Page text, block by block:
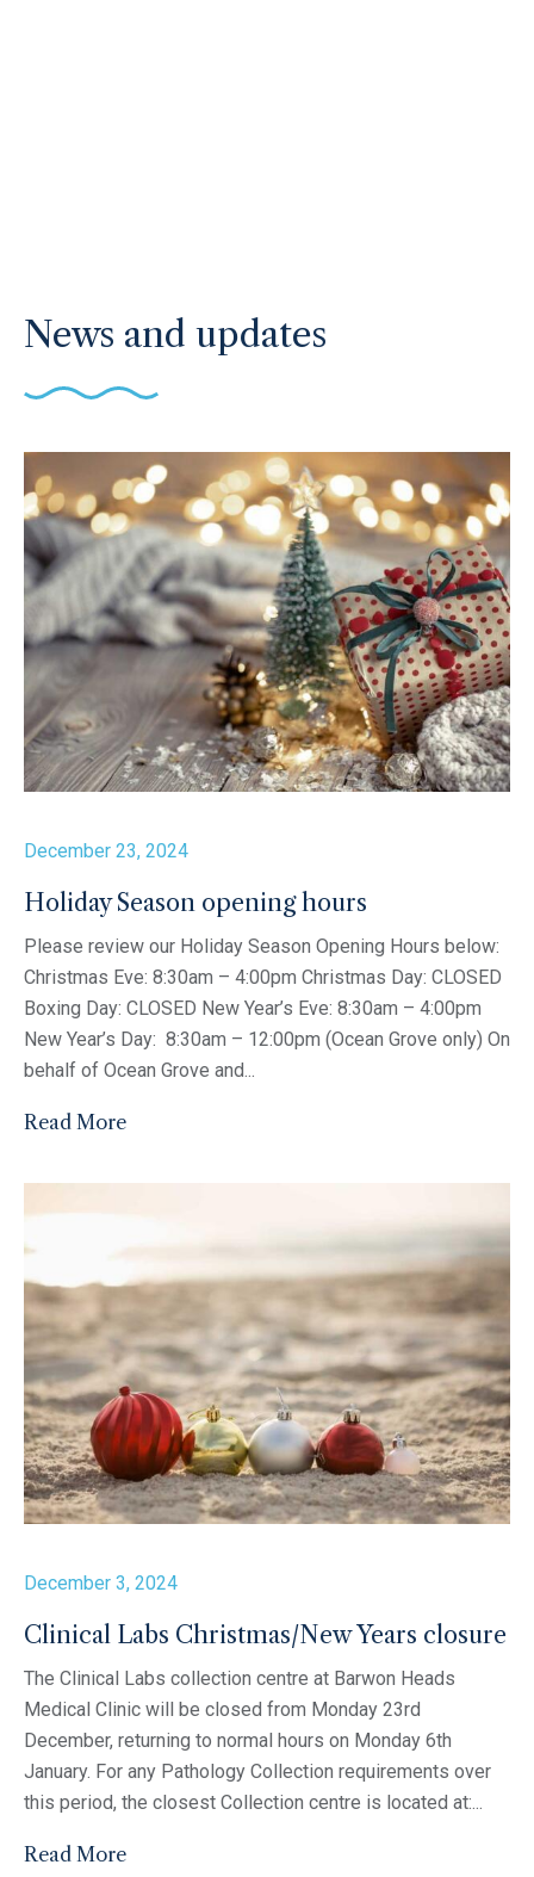
News and updates
December 23, 2024
Holiday Season opening hours
Please review our Holiday Season Opening Hours below:
Christmas Eve: 8:30am – 4:00pm Christmas Day: CLOSED
Boxing Day: CLOSED New Year’s Eve: 8:30am – 4:00pm
New Year’s Day: 8:30am – 12:00pm (Ocean Grove only) On
behalf of Ocean Grove and...
Read More
December 3, 2024
Clinical Labs Christmas/New Years closure
The Clinical Labs collection centre at Barwon Heads
Medical Clinic will be closed from Monday 23rd
December, returning to normal hours on Monday 6th
January. For any Pathology Collection requirements over
this period, the closest Collection centre is located at:...
Read More